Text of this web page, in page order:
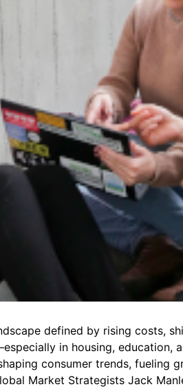
defined by rising costs,
in housing, education,
consumer trends,
Market Strategists Jack